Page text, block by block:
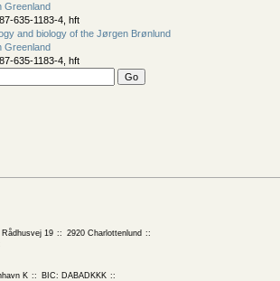
Greenland
635-1183-4, hft
and biology of the Jørgen Brønlund
Greenland
635-1183-4, hft
Rådhusvej 19
2920 Charlottenlund
K
BIC: DABADKKK